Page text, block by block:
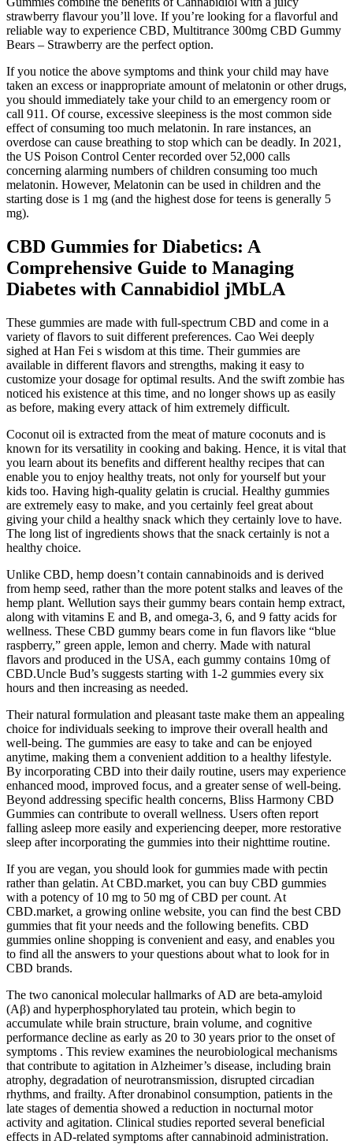
strawberry flavour you’ll love. If you’re looking for a flavorful and
reliable way to experience CBD, Multitrance 300mg CBD Gummy
Bears – Strawberry are the perfect option.
If you notice the above symptoms and think your child may have
taken an excess or inappropriate amount of melatonin or other drugs,
you should immediately take your child to an emergency room or
call 911. Of course, excessive sleepiness is the most common side
effect of consuming too much melatonin. In rare instances, an
overdose can cause breathing to stop which can be deadly. In 2021,
the US Poison Control Center recorded over 52,000 calls
concerning alarming numbers of children consuming too much
melatonin. However, Melatonin can be used in children and the
starting dose is 1 mg (and the highest dose for teens is generally 5
mg).
CBD Gummies for Diabetics: A
Comprehensive Guide to Managing
Diabetes with Cannabidiol jMbLA
These gummies are made with full-spectrum CBD and come in a
variety of flavors to suit different preferences. Cao Wei deeply
sighed at Han Fei s wisdom at this time. Their gummies are
available in different flavors and strengths, making it easy to
customize your dosage for optimal results. And the swift zombie has
noticed his existence at this time, and no longer shows up as easily
as before, making every attack of him extremely difficult.
Coconut oil is extracted from the meat of mature coconuts and is
known for its versatility in cooking and baking. Hence, it is vital that
you learn about its benefits and different healthy recipes that can
enable you to enjoy healthy treats, not only for yourself but your
kids too. Having high-quality gelatin is crucial. Healthy gummies
are extremely easy to make, and you certainly feel great about
giving your child a healthy snack which they certainly love to have.
The long list of ingredients shows that the snack certainly is not a
healthy choice.
Unlike CBD, hemp doesn’t contain cannabinoids and is derived
from hemp seed, rather than the more potent stalks and leaves of the
hemp plant. Wellution says their gummy bears contain hemp extract,
along with vitamins E and B, and omega-3, 6, and 9 fatty acids for
wellness. These CBD gummy bears come in fun flavors like “blue
raspberry,” green apple, lemon and cherry. Made with natural
flavors and produced in the USA, each gummy contains 10mg of
CBD.Uncle Bud’s suggests starting with 1-2 gummies every six
hours and then increasing as needed.
Their natural formulation and pleasant taste make them an appealing
choice for individuals seeking to improve their overall health and
well-being. The gummies are easy to take and can be enjoyed
anytime, making them a convenient addition to a healthy lifestyle.
By incorporating CBD into their daily routine, users may experience
enhanced mood, improved focus, and a greater sense of well-being.
Beyond addressing specific health concerns, Bliss Harmony CBD
Gummies can contribute to overall wellness. Users often report
falling asleep more easily and experiencing deeper, more restorative
sleep after incorporating the gummies into their nighttime routine.
If you are vegan, you should look for gummies made with pectin
rather than gelatin. At CBD.market, you can buy CBD gummies
with a potency of 10 mg to 50 mg of CBD per count. At
CBD.market, a growing online website, you can find the best CBD
gummies that fit your needs and the following benefits. CBD
gummies online shopping is convenient and easy, and enables you
to find all the answers to your questions about what to look for in
CBD brands.
The two canonical molecular hallmarks of AD are beta-amyloid
(Aβ) and hyperphosphorylated tau protein, which begin to
accumulate while brain structure, brain volume, and cognitive
performance decline as early as 20 to 30 years prior to the onset of
symptoms . This review examines the neurobiological mechanisms
that contribute to agitation in Alzheimer’s disease, including brain
atrophy, degradation of neurotransmission, disrupted circadian
rhythms, and frailty. After dronabinol consumption, patients in the
late stages of dementia showed a reduction in nocturnal motor
activity and agitation. Clinical studies reported several beneficial
effects in AD-related symptoms after cannabinoid administration.